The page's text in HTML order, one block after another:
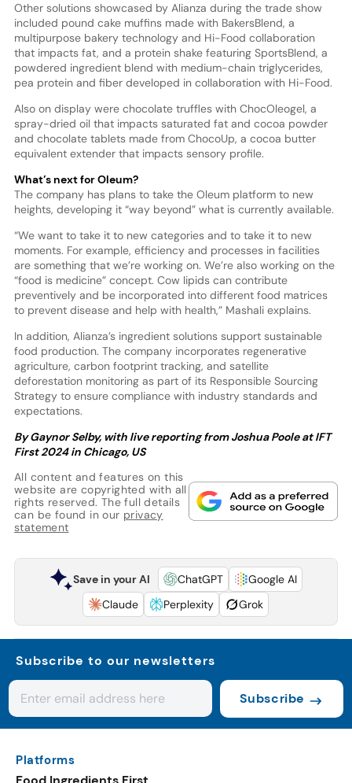
Other solutions showcased by Alianza during the trade show
included pound cake muffins made with BakersBlend, a
multipurpose bakery technology and Hi-Food collaboration
that impacts fat, and a protein shake featuring SportsBlend, a
powdered ingredient blend with medium-chain triglycerides,
pea protein and fiber developed in collaboration with Hi-Food.
Also on display were chocolate truffles with ChocOleogel, a
spray-dried oil that impacts saturated fat and cocoa powder
and chocolate tablets made from ChocoUp, a cocoa butter
equivalent extender that impacts sensory profile.
What’s next for Oleum?
The company has plans to take the Oleum platform to new
heights, developing it “way beyond” what is currently available.
“We want to take it to new categories and to take it to new
moments. For example, efficiency and processes in facilities
are something that we’re working on. We’re also working on the
“food is medicine” concept. Cow lipids can contribute
preventively and be incorporated into different food matrices
to prevent disease and help with health,” Mashali explains.
In addition, Alianza’s ingredient solutions support sustainable
food production. The company incorporates regenerative
agriculture, carbon footprint tracking, and satellite
deforestation monitoring as part of its Responsible Sourcing
Strategy to ensure compliance with industry standards and
expectations.
By Gaynor Selby, with live reporting from Joshua Poole at IFT
First 2024 in Chicago, US
All content and features on this
website are copyrighted with all
rights reserved. The full details
can be found in our privacy
statement
Save in your AI ChatGPT
Google AI
Claude
Perplexity Grok
Subscribe to our newsletters
Subscribe
Platforms